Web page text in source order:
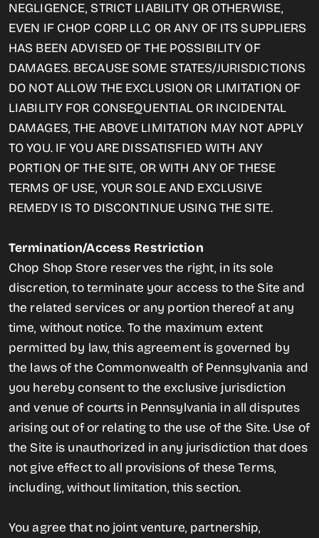
NEGLIGENCE, STRICT LIABILITY OR OTHERWISE,
EVEN IF CHOP CORP LLC OR ANY OF ITS SUPPLIERS
HAS BEEN ADVISED OF THE POSSIBILITY OF
DAMAGES. BECAUSE SOME STATES/JURISDICTIONS
DO NOT ALLOW THE EXCLUSION OR LIMITATION OF
LIABILITY FOR CONSEQUENTIAL OR INCIDENTAL
DAMAGES, THE ABOVE LIMITATION MAY NOT APPLY
TO YOU. IF YOU ARE DISSATISFIED WITH ANY
PORTION OF THE SITE, OR WITH ANY OF THESE
TERMS OF USE, YOUR SOLE AND EXCLUSIVE
REMEDY IS TO DISCONTINUE USING THE SITE.
Termination/Access Restriction
Chop Shop Store reserves the right, in its sole
discretion, to terminate your access to the Site and
the related services or any portion thereof at any
time, without notice. To the maximum extent
permitted by law, this agreement is governed by
the laws of the Commonwealth of Pennsylvania and
you hereby consent to the exclusive jurisdiction
and venue of courts in Pennsylvania in all disputes
arising out of or relating to the use of the Site. Use of
the Site is unauthorized in any jurisdiction that does
not give effect to all provisions of these Terms,
including, without limitation, this section.
You agree that no joint venture, partnership,